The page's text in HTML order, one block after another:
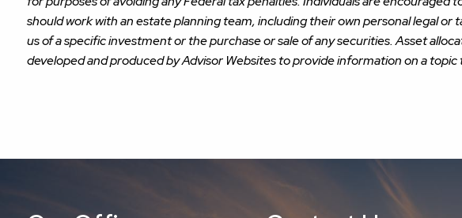
should work with an estate planning team, including their own personal legal
us of a specific investment or the purchase or sale of any securities. Asset
developed and produced by Advisor Websites to provide information on a